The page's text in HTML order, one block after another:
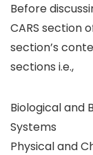
Before
CARS section
section’s
sections i.e.,
Biological and
Systems
Physical and